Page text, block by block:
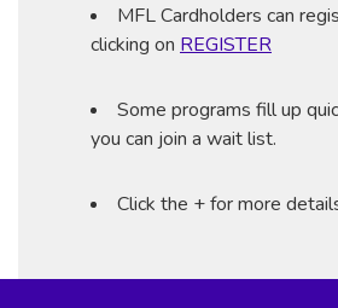
MFL Cardholders can
clicking on REGISTER
Some programs fill up
you can join a wait list.
Click the + for more